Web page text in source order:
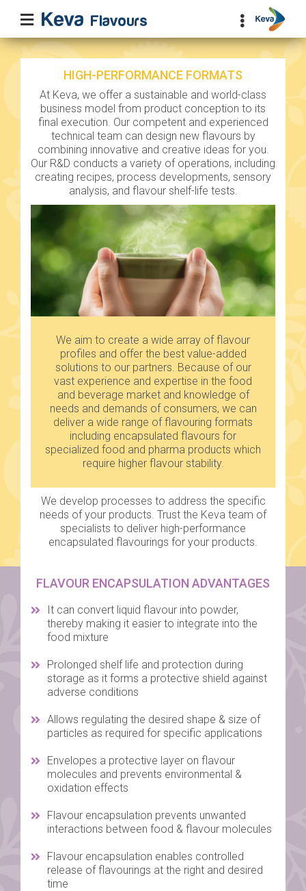
HIGH-PERFORMANCE FORMATS
At Keva, we offer a sustainable and world-class
business model from product conception to its
final execution. Our competent and experienced
technical team can design new flavours by
combining innovative and creative ideas for you.
Our R&D conducts a variety of operations, including
creating recipes, process developments, sensory
analysis, and flavour shelf-life tests.
We aim to create a wide array of flavour
profiles and offer the best value-added
solutions to our partners. Because of our
vast experience and expertise in the food
and beverage market and knowledge of
needs and demands of consumers, we can
deliver a wide range of flavouring formats
including encapsulated flavours for
specialized food and pharma products which
require higher flavour stability.
We develop processes to address the specific
needs of your products. Trust the Keva team of
specialists to deliver high-performance
encapsulated flavourings for your products.
FLAVOUR ENCAPSULATION ADVANTAGES
It can convert liquid flavour into powder,
thereby making it easier to integrate into the
food mixture
Prolonged shelf life and protection during
storage as it forms a protective shield against
adverse conditions
Allows regulating the desired shape & size of
particles as required for specific applications
Envelopes a protective layer on flavour
molecules and prevents environmental &
oxidation effects
Flavour encapsulation prevents unwanted
interactions between food & flavour molecules
Flavour encapsulation enables controlled
release of flavourings at the right and desired
time